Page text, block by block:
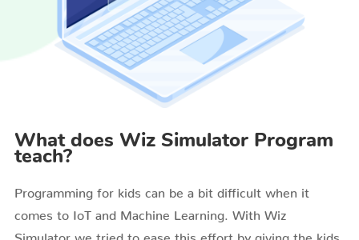
What does Wiz Simulator Program
teach?
Programming for kids can be a bit difficult when it
comes to IoT and Machine Learning. With Wiz
Simulator we tried to ease this effort by giving the kids